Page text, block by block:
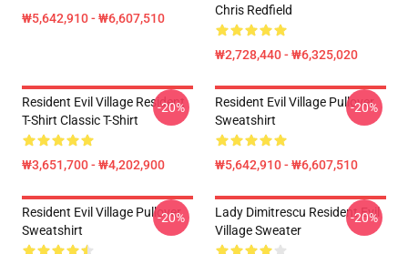
₩5,642,910 - ₩6,607,510
Chris Redfield
₩2,728,440 - ₩6,325,020
Resident Evil Village Resident
T-Shirt Classic T-Shirt
₩3,651,700 - ₩4,202,900
-20%
Resident Evil Village Pullover
Sweatshirt
₩5,642,910 - ₩6,607,510
-20%
Resident Evil Village Pullover
Sweatshirt
-20%
Lady Dimitrescu Resident Evil
Village Sweater
-20%